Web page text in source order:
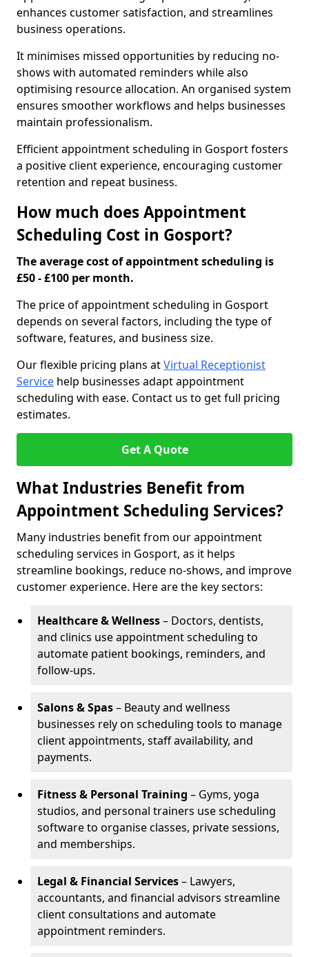
enhances customer satisfaction, and streamlines
business operations.
It minimises missed opportunities by reducing no-
shows with automated reminders while also
optimising resource allocation. An organised system
ensures smoother workflows and helps businesses
maintain professionalism.
Efficient appointment scheduling in Gosport fosters
a positive client experience, encouraging customer
retention and repeat business.
How much does Appointment
Scheduling Cost in Gosport?
The average cost of appointment scheduling is
£50 - £100 per month.
The price of appointment scheduling in Gosport
depends on several factors, including the type of
software, features, and business size.
Our flexible pricing plans atVirtual Receptionist
Service help businesses adapt appointment
scheduling with ease. Contact us to get full pricing
estimates.
Get A Quote
What Industries Benefit from
Appointment Scheduling Services?
Many industries benefit from our appointment
scheduling services in Gosport, as it helps
streamline bookings, reduce no-shows, and improve
customer experience. Here are the key sectors:
Healthcare & Wellness– Doctors, dentists,
and clinics use appointment scheduling to
automate patient bookings, reminders, and
follow-ups.
Salons & Spas– Beauty and wellness
businesses rely on scheduling tools to manage
client appointments, staff availability, and
payments.
Fitness & Personal Training – Gyms, yoga
studios, and personal trainers use scheduling
software to organise classes, private sessions,
and memberships.
Legal & Financial Services– Lawyers,
accountants, and financial advisors streamline
client consultations and automate
appointment reminders.